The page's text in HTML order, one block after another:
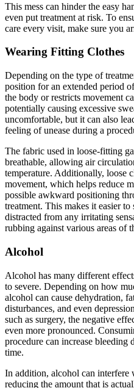
This mess can hinder the easy
even put treatment at risk. To
care every visit, make sure you
Wearing Fitting Clothes
Depending on the type of
position for an extended period
the body or restricts movement
potentially causing excessive
uncomfortable, but it can also
feeling of unease during a
The fabric used in loose-fitting
breathable, allowing air
temperature. Additionally, loose
movement, which helps reduce
possible awkward positioning
treatment. This makes it easier
distracted from any irritating
rubbing against various areas of
Alcohol
Alcohol has many different
to severe. Depending on how
alcohol can cause dehydration,
disturbances, and even
such as surgery, the negative
even more pronounced.
procedure can increase bleeding
time.
In addition, alcohol can interfere
reducing the amount that is